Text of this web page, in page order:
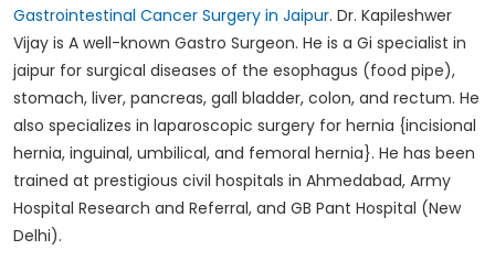
Gastrointestinal Cancer Surgery in Jaipur. Dr. Kapileshwer
Vijay is A well-known Gastro Surgeon. He is a Gi specialist in
jaipur for surgical diseases of the esophagus (food pipe),
stomach, liver, pancreas, gall bladder, colon, and rectum. He
also specializes in laparoscopic surgery for hernia {incisional
hernia, inguinal, umbilical, and femoral hernia}. He has been
trained at prestigious civil hospitals in Ahmedabad, Army
Hospital Research and Referral, and GB Pant Hospital (New
Delhi).